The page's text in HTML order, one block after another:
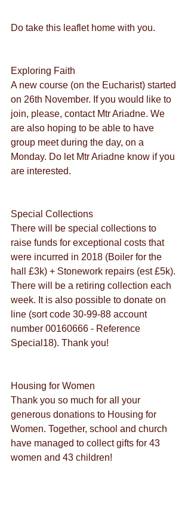
Do take this leaflet home with you.
Exploring Faith
A new course (on the Eucharist) started
on 26th November. If you would like to
join, please, contact Mtr Ariadne. We
are also hoping to be able to have
group meet during the day, on a
Monday. Do let Mtr Ariadne know if you
are interested.
Special Collections
There will be special collections to
raise funds for exceptional costs that
were incurred in 2018 (Boiler for the
hall £3k) + Stonework repairs (est £5k).
There will be a retiring collection each
week. It is also possible to donate on
line (sort code 30-99-88 account
number 00160666 - Reference
Special18). Thank you!
Housing for Women
Thank you so much for all your
generous donations to Housing for
Women. Together, school and church
have managed to collect gifts for 43
women and 43 children!